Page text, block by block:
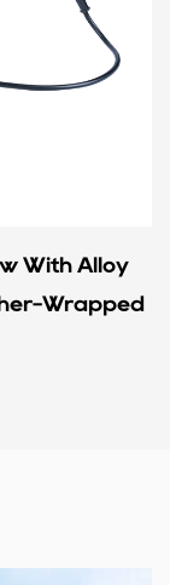
With Alloy
Wrapped